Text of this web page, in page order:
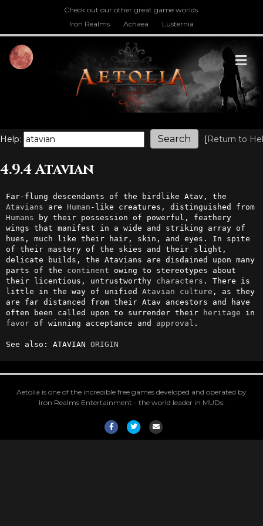
Check out our other great game worlds.
Iron Realms
Achaea Lusternia
Help: [Return to
4.9.4 Atavian
Atavians are Human
-like creatures, distinguished from
Humans by their possession of powerful, feathery
wings that manifest in a wide and striking array of
hues, much like their hair, skin, and eyes. In spite
of their mastery of the skies and their slight,
delicate builds, the Atavians are disdained upon many
parts of the continent owing to stereotypes about
their licentious, untrustworthy characters . There is
little in the way of unified Atavian culture , as they
are far distanced from their Atav ancestors and have
often been called upon to surrender their
heritage
favor of winning acceptance and approval .
See also: ATAVIAN ORIGIN
Aetolia is one of the incredible free games developed and operated by
Iron Realms Entertainment - the world leader in MUDs.
FacebookTwitterEmail